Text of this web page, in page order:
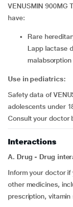
VENUSMIN 900MG
have:
rare hereditary problems include galactose intolerance,
Lapp lactase
malabsorption
Use in pediatrics:
Safety data of
adolescents under
Consult your doctor
Interactions
A. Drug - Drug
Inform your doctor
other medicines,
prescription,